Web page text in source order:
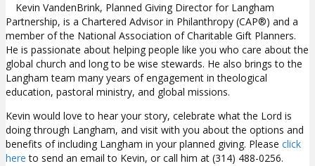
Kevin VandenBrink, Planned Giving Director for Langham
Partnership, is a Chartered Advisor in Philanthropy (CAP®) and a
member of the National Association of Charitable Gift Planners.
He is passionate about helping people like you who care about the
global church and long to be wise stewards. He also brings to the
Langham team many years of engagement in theological
education, pastoral ministry, and global missions.
Kevin would love to hear your story, celebrate what the Lord is
doing through Langham, and visit with you about the options and
benefits of including Langham in your planned giving. Please click
here to send an email to Kevin, or call him at (314) 488-0256.